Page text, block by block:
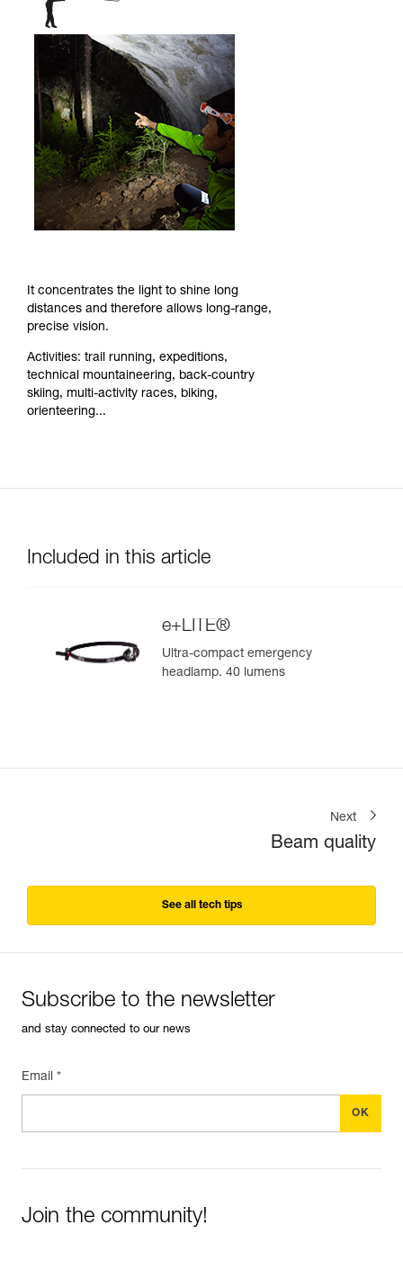
It concentrates the light to shine long
distances and therefore allows long-range,
precise vision.
Activities: trail running, expeditions,
technical mountaineering, back-country
skiing, multi-activity races, biking,
orienteering...
Included in this article
e+LITE®
Ultra-compact emergency
headlamp. 40 lumens
Next
Beam quality
See all tech tips
Subscribe to the newsletter
and stay connected to our news
Email *
Join the community!